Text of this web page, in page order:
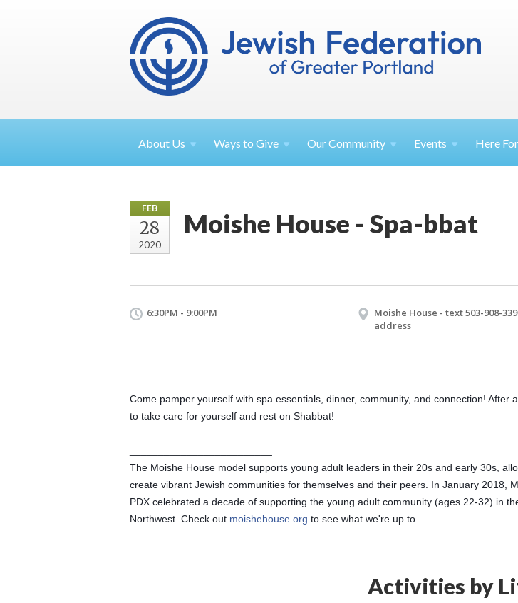
About Us Ways toGive OurCommunity Events Here
FEB
28
2020
Moishe House - Spa-bbat
6:30PM - 9:00PM
Moishe House - text 503-908-
address
Come pamper yourself with spa essentials, dinner, community, and connection! After
to take care for yourself and rest on Shabbat!
The Moishe House model supports young adult leaders in their 20s and early 30s,
create vibrant Jewish communities for themselves and their peers. In January 2018,
PDX celebrated a decade of supporting the young adult community (ages 22-32) in
Northwest. Check out moishehouse.org to see what we're up to.
Activities by